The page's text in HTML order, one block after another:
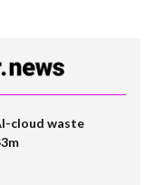
cloud waste